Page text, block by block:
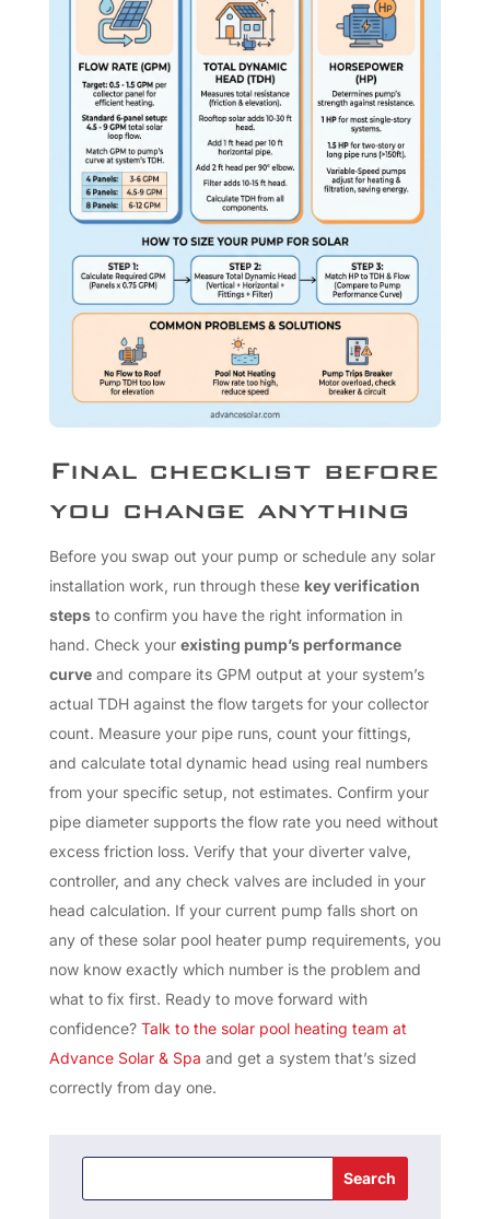
Final checklist before
you change anything
Before you swap out your pump or schedule any solar
installation work, run through these key verification
stepsto confirm you have the right information in
hand. Check your existing pump’s performance
curveand compare its GPM output at your system’s
actual TDH against the flow targets for your collector
count. Measure your pipe runs, count your fittings,
and calculate total dynamic head using real numbers
from your specific setup, not estimates. Confirm your
pipe diameter supports the flow rate you need without
excess friction loss. Verify that your diverter valve,
controller, and any check valves are included in your
head calculation. If your current pump falls short on
any of these solar pool heater pump requirements, you
now know exactly which number is the problem and
what to fix first. Ready to move forward with
confidence? Talk to the solar pool heating team at
Advance Solar & Spa and get a system that’s sized
correctly from day one.
Search